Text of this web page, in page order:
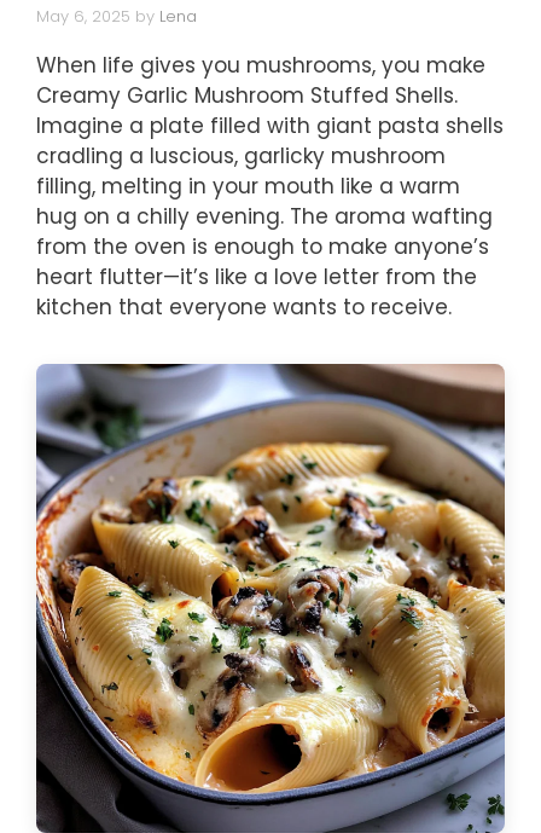
May 6, 2025 by Lena
When life gives you mushrooms, you make
Creamy Garlic Mushroom Stuffed Shells.
Imagine a plate filled with giant pasta shells
cradling a luscious, garlicky mushroom
filling, melting in your mouth like a warm
hug on a chilly evening. The aroma wafting
from the oven is enough to make anyone’s
heart flutter—it’s like a love letter from the
kitchen that everyone wants to receive.